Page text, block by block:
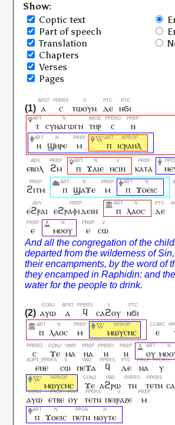
Show:
Coptic text
Part of speech
Translation
Chapters
Verses
Pages
ⲁ ⲥ ⲧⲱⲟⲩⲛ ⲇⲉ
ⲛϭⲓ
ⲧ
ⲥⲩⲛⲁⲅⲱⲅⲏ ⲧⲏⲣ ⲥ
ⲛ
ⲛ
ϣⲏⲣⲉ ⲙ ⲡ ⲓⲥⲣⲁⲏⲗ
ⲉⲃⲟⲗ ϩⲙ ⲡ ϫⲁⲓⲉ ⲛⲥⲓⲛ ⲕⲁⲧⲁ
ϩⲓⲧⲙ ⲡ ϣⲁϫⲉ ⲙ ⲡ ϫⲟⲉⲓⲥ
ⲉϩⲣⲁⲓ ⲉϩⲣⲁⲫⲓⲇⲉⲓⲛ ⲡ ⲗⲁⲟⲥ ⲇⲉ
ⲉ
ⲙⲟⲟⲩ ⲉ ⲥⲱ
ⲁⲩⲱ ⲁ ϥ ⲥⲁϩⲟⲩ
ⲛϭⲓ
ⲡ
ⲗⲁⲟⲥ ⲙ ⲙⲱⲩⲥⲏⲥ ⲉ
ⲥ ϫⲉ ⲙⲁ ⲛⲁ ⲛ ⲛ ⲟⲩ
ⲉⲛⲉ
ⲥⲱ ⲡⲉϫⲁ ϥ ⲇⲉ ⲛⲁ ⲩ
ⲙⲱⲩⲥⲏⲥ
ϫⲉ ⲁϩⲣⲱ ⲧⲛ ⲧⲉⲧⲛ
ⲁⲩⲱ
ⲉⲧⲃⲉ ⲟⲩ ⲧⲉⲧⲛ ⲡⲉⲓⲣⲁⲍⲉ
ⲙ
ⲡ
ϫⲟⲉⲓⲥ ⲡⲉⲧⲛ ⲛⲟⲩⲧⲉ